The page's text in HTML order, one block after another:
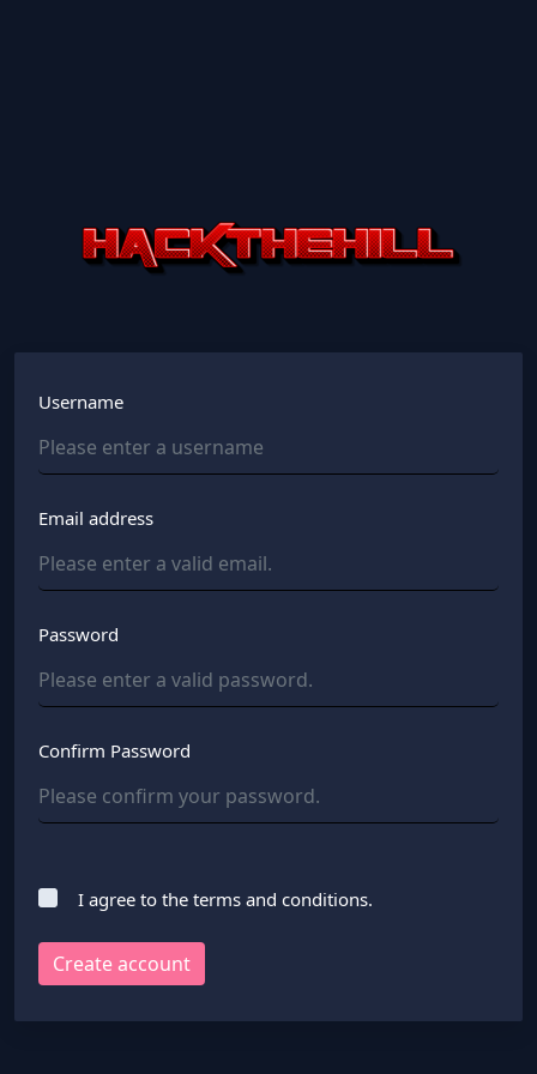
Username
Email address
Password
Confirm Password
I agree to the terms and conditions.
Create account